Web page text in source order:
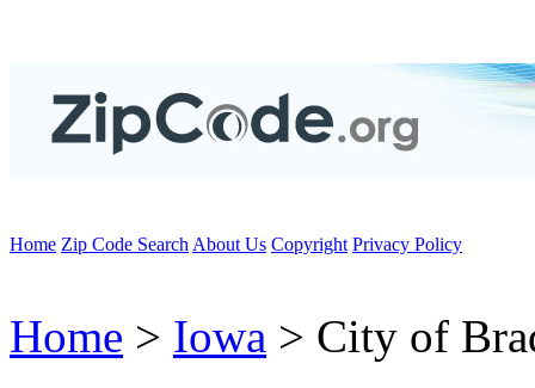
Home Zip Code Search About Us Copyright Privacy Policy
Home > Iowa > City of